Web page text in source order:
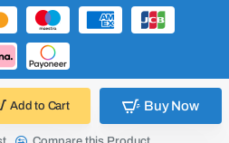
Add to Cart Buy Now